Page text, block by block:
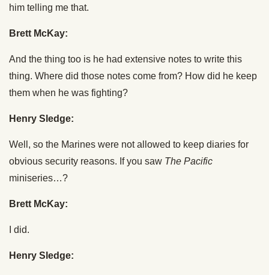
him telling me that.
Brett McKay:
And the thing too is he had extensive notes to write this
thing. Where did those notes come from? How did he keep
them when he was fighting?
Henry Sledge:
Well, so the Marines were not allowed to keep diaries for
obvious security reasons. If you saw The Pacific
miniseries…?
Brett McKay:
I did.
Henry Sledge: